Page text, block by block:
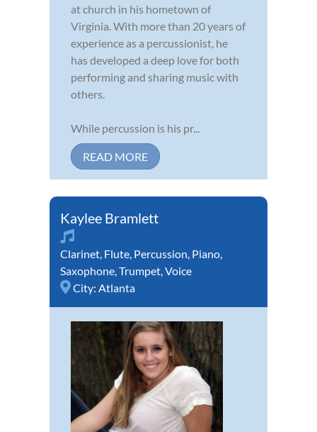
at church in his hometown of
Virginia. With more than 20 years of
experience as a percussionist, he
has developed a deep love for both
performing and sharing music with
others.
While percussion is his pr...
READ MORE
Kaylee Bramlett
Clarinet, Flute, Percussion, Piano,
Saxophone,Trumpet,Voice
City: Atlanta